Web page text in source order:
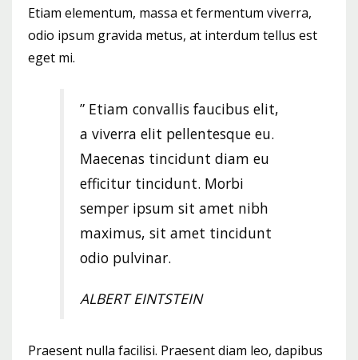
Etiam elementum, massa et fermentum viverra,
odio ipsum gravida metus, at interdum tellus est
eget mi.
” Etiam convallis faucibus elit,
a viverra elit pellentesque eu.
Maecenas tincidunt diam eu
efficitur tincidunt. Morbi
semper ipsum sit amet nibh
maximus, sit amet tincidunt
odio pulvinar.
ALBERT EINTSTEIN
Praesent nulla facilisi. Praesent diam leo, dapibus